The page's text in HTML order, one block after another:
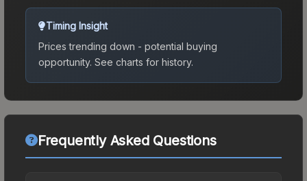
Timing Insight
Prices trending down - potential buying
opportunity. See charts for history.
Frequently Asked Questions